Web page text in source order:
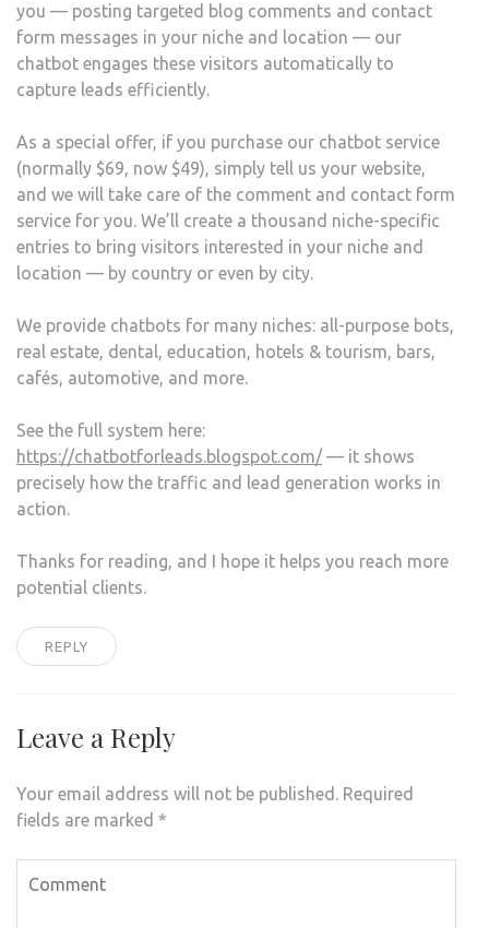
you — posting targeted blog comments and contact
form messages in your niche and location — our
chatbot engages these visitors automatically to
capture leads efficiently.
As a special offer, if you purchase our chatbot service
(normally $69, now $49), simply tell us your website,
and we will take care of the comment and contact form
service for you. We’ll create a thousand niche-specific
entries to bring visitors interested in your niche and
location — by country or even by city.
We provide chatbots for many niches: all-purpose bots,
real estate, dental, education, hotels & tourism, bars,
cafés, automotive, and more.
See the full system here:
https://chatbotforleads.blogspot.com/ — it shows
precisely how the traffic and lead generation works in
action.
Thanks for reading, and I hope it helps you reach more
potential clients.
REPLY
Leave a Reply
Your email address will not be published. Required
fields are marked *